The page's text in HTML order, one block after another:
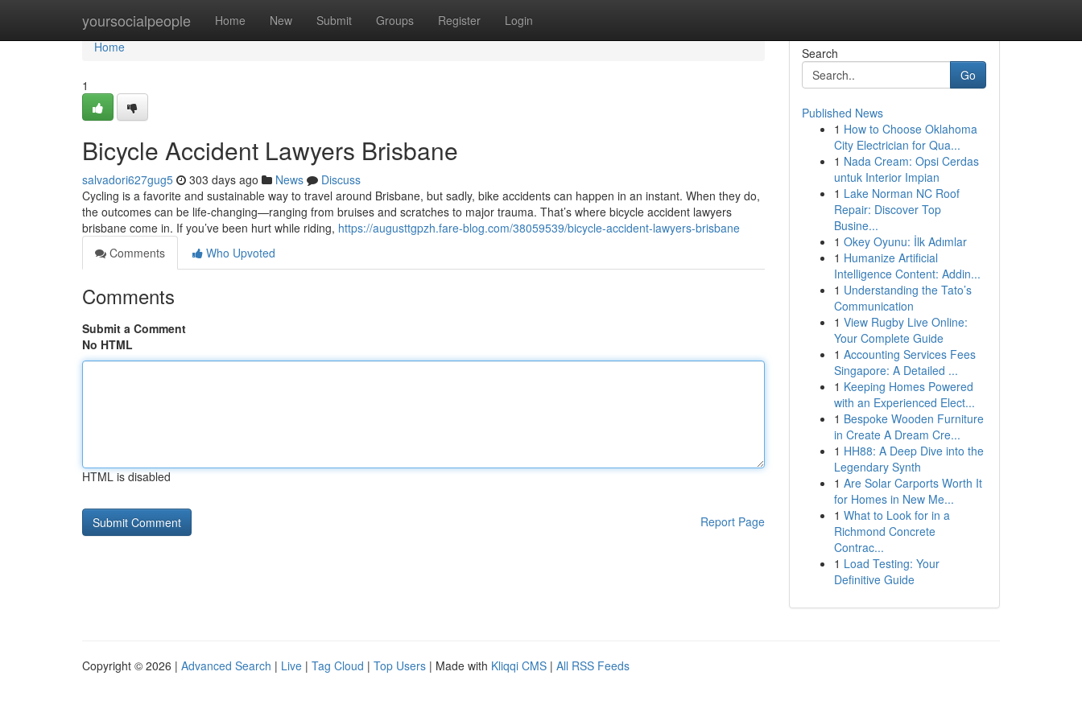
yoursocialpeople Home New Submit Groups Register Login
Home
Home
1
Bicycle Accident Lawyers Brisbane
salvadori627gug5 303 days ago News
Discuss
Cycling is a favorite and sustainable way to travel around Brisbane, but sadly, bike accidents can happen in an instant. When they do,
the outcomes can be life-changing—ranging from bruises and scratches to major trauma. That’s where bicycle accident lawyers
brisbane come in. If you’ve been hurt while riding, https://augusttgpzh.fare-blog.com/38059539/bicycle-accident-lawyers-brisbane
Comments
Who Upvoted
Comments
Submit a Comment
No HTML
HTML is disabled
Report Page
Search
Go
Published News
1 How to Choose Oklahoma
City Electrician for Qua...
1 Nada Cream: Opsi Cerdas
untuk Interior Impian
1 Lake Norman NC Roof
Repair: Discover Top
Busine...
1 Okey Oyunu: İlk Adımlar
1 Humanize Artificial
Intelligence Content: Addin...
1 Understanding the Tato’s
Communication
1 View Rugby Live Online:
Your Complete Guide
1 Accounting Services Fees
Singapore: A Detailed ...
1 Keeping Homes Powered
with an Experienced Elect...
1 Bespoke Wooden Furniture
in Create A Dream Cre...
1 HH88: A Deep Dive into the
Legendary Synth
1 Are Solar Carports Worth It
for Homes in New Me...
1 What to Look for in a
Richmond Concrete
Contrac...
1 Load Testing: Your
Definitive Guide
Copyright © 2026 | Advanced Search | Live | Tag Cloud | Top Users | Made with Kliqqi CMS | All RSS Feeds